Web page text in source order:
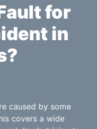
for
in
caused by some
covers a wide